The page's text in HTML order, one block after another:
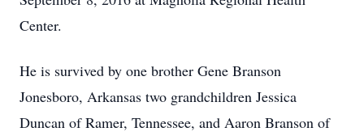
Center.
He is survived by one brother Gene Branson
Jonesboro, Arkansas two grandchildren Jessica
Duncan of Ramer, Tennessee, and Aaron Branson of